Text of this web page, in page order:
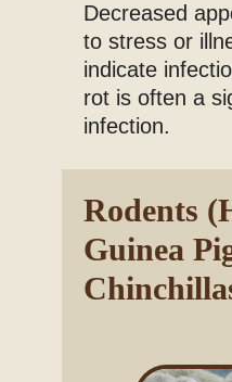
Decreased
to stress or
indicate
rot is often a
infection.
Rodents
Guinea